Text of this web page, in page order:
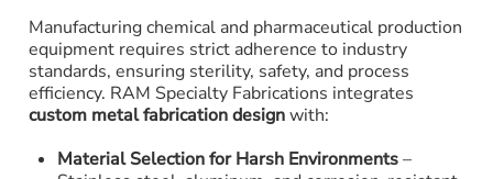
Manufacturing chemical and pharmaceutical production
equipment requires strict adherence to industry
standards, ensuring sterility, safety, and process
efficiency. RAM Specialty Fabrications integrates
custom metal fabrication designwith:
Material Selection for Harsh Environments–